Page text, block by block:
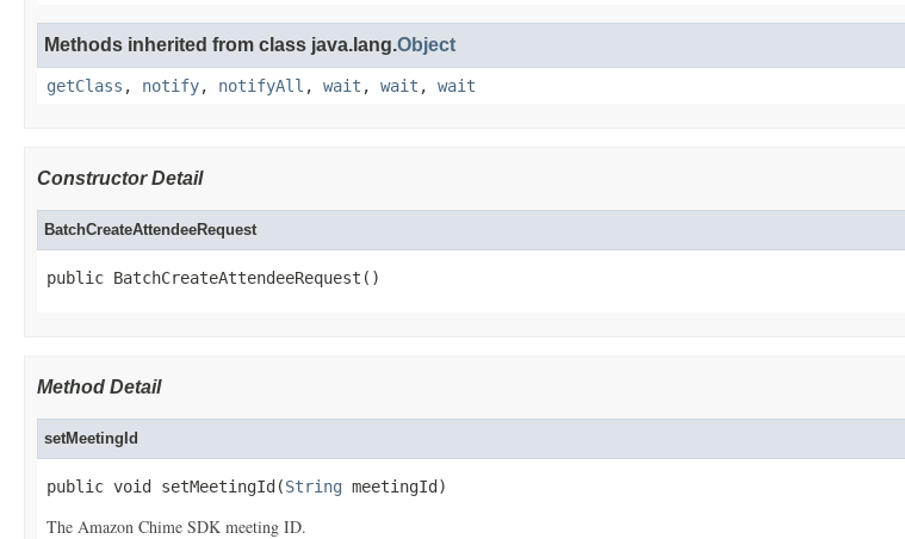
Methods inherited from class java.lang.Object
getClass , notify, notifyAll , wait , wait , wait
Constructor Detail
BatchCreateAttendeeRequest
public BatchCreateAttendeeRequest()
Method Detail
setMeetingId
public void setMeetingId(String meetingId)
The Amazon Chime SDK meeting ID.